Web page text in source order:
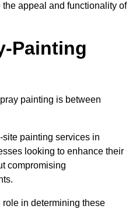
appeal and functionality of
Painting
painting is between
painting services in
looking to enhance their
compromising
in determining these